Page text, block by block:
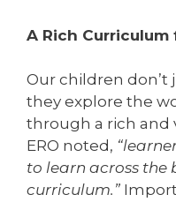
A Rich Curriculum
Our children
they explore the
through a rich and
ERO noted,
to learn across
curriculum.”